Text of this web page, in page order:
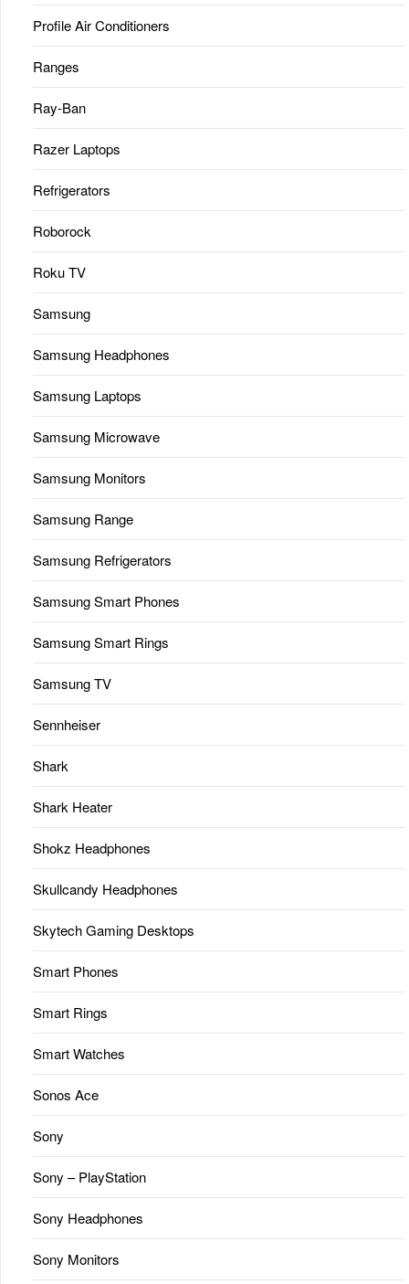
Profile Air Conditioners
Ranges
Ray-Ban
Razer Laptops
Refrigerators
Roborock
Roku TV
Samsung
Samsung Headphones
Samsung Laptops
Samsung Microwave
Samsung Monitors
Samsung Range
Samsung Refrigerators
Samsung Smart Phones
Samsung Smart Rings
Samsung TV
Sennheiser
Shark
Shark Heater
Shokz Headphones
Skullcandy Headphones
Skytech Gaming Desktops
Smart Phones
Smart Rings
Smart Watches
Sonos Ace
Sony
Sony – PlayStation
Sony Headphones
Sony Monitors